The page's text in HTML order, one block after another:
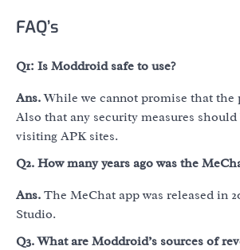
FAQ’s
Q1: Is Moddroid safe to use?
Ans.While we cannot promise that the
Also that any security measures
visiting APK sites.
Q2. How many years ago was the
Ans. The MeChat app was released in
Studio.
Q3.What are Moddroid’s sources of